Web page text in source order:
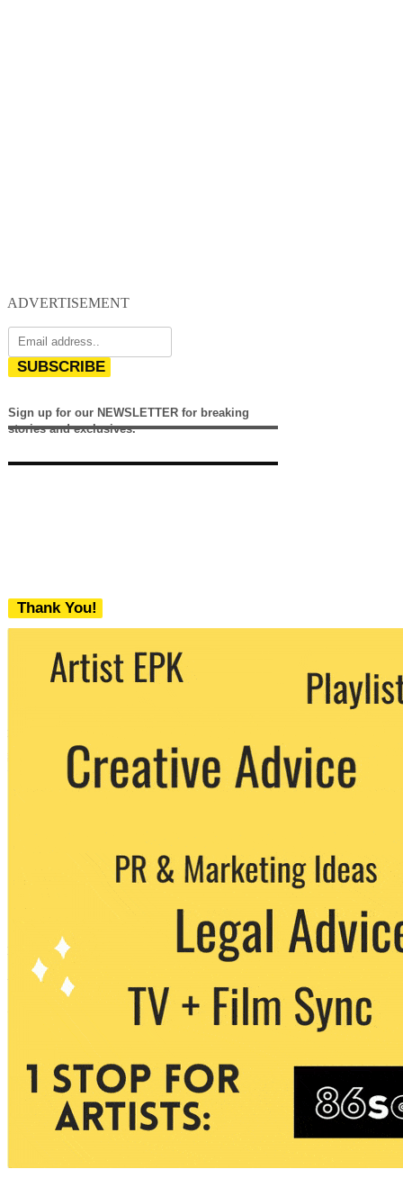
ADVERTISEMENT
SUBSCRIBE
Sign up for our NEWSLETTER for breaking
stories and exclusives.
Thank You!
We never share your email with any 3rd
party. You can unsubscribe at any time.